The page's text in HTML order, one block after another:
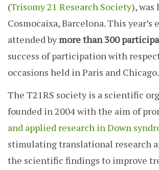
(Trisomy 21 Research Society), was
Cosmocaixa, Barcelona. This year’s
attended bymore than 300
success of participation with
occasions held in Paris and Chicago.
The T21RS society is a scientific
founded in 2004 with the aim of
and applied research in Down
stimulating translational research
the scientific findings to improve